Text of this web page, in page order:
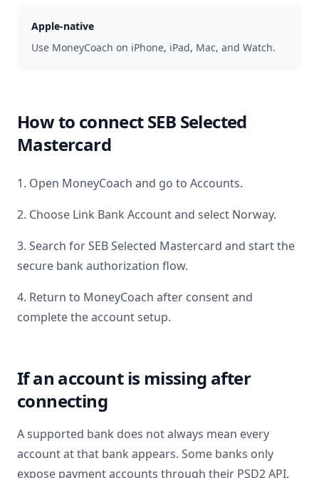
Apple-native
Use MoneyCoach on iPhone, iPad, Mac, and Watch.
How to connectSEB Selected
Mastercard
1. Open MoneyCoach and go to Accounts.
2. Choose Link Bank Account and select Norway.
3. Search forSEB Selected Mastercard and start the
secure bank authorization flow.
4. Return to MoneyCoach after consent and
complete the account setup.
If an account is missing after
connecting
A supported bank does not always mean every
account at that bank appears. Some banks only
expose payment accounts through their PSD2 API,